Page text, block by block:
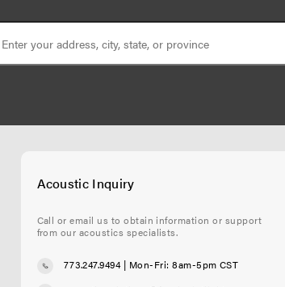
Acoustic Inquiry
Call or email us to obtain information or support
from our acoustics specialists.
773.247.9494| Mon-Fri: 8am-5pm CST